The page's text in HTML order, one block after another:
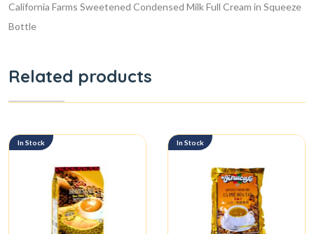
California Farms Sweetened Condensed Milk Full Cream in Squeeze
Bottle
Related products
In Stock In Stock